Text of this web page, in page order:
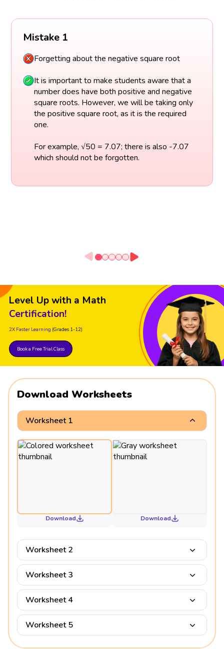
Mistake 1
Forgetting about the negative square root
It is important to make students aware that a
number does have both positive and negative
square roots. However, we will be taking only
the positive square root, as it is the required
one.
For example, √50 = 7.07; there is also -7.07
which should not be forgotten.
Level Up with a Math
Certification!
2X Faster Learning (Grades 1-12)
Book a Free Trial Class
Download Worksheets
Worksheet 1
Download Download
Worksheet 2
Worksheet 3
Worksheet 4
Worksheet 5